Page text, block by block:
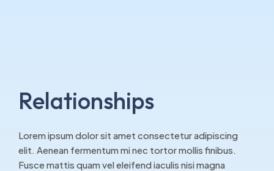
Relationships
Lorem ipsum dolor sit amet consectetur adipiscing
elit. Aenean fermentum mi nec tortor mollis finibus.
Fusce mattis quam vel eleifend iaculis nisi magna